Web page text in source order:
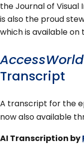
the Journal of Visual
is also the proud
which is available on
AccessWorld
Transcript
A transcript for the
now also available
AI Transcription by